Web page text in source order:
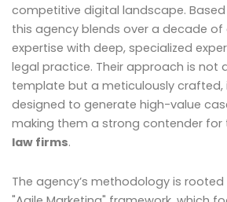
competitive digital landscape. Based
this agency blends over a decade
expertise with deep, specialized
legal practice. Their approach is not
template but a meticulously
designed to generate high-value
making them a strong contender for
law firms.
The agency’s methodology is